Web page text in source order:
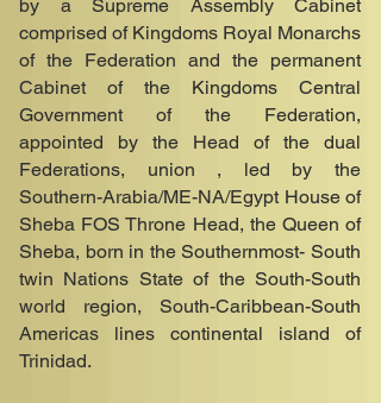
by a Supreme Assembly Cabinet
comprised of Kingdoms Royal Monarchs
of the Federation and the permanent
Cabinet of the Kingdoms Central
Government of the Federation,
appointed by the Head of the dual
Federations, union , led by the
Southern-Arabia/ME-NA/Egypt House of
Sheba FOS Throne Head, the Queen of
Sheba, born in the Southernmost- South
twin Nations State of the South-South
world region, South-Caribbean-South
Americas lines continental island of
Trinidad.